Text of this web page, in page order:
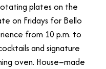
plates on the
on Fridays for Bello
from 10 p.m. to
and signature
oven. House–made